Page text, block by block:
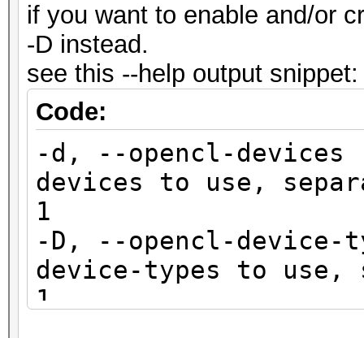
if you want to enable and/or
-D instead.
see this --help output snippet:
Code:
-d, --opencl-
devices to use,
1
-D, --opencl-device-
device-types to use,
1